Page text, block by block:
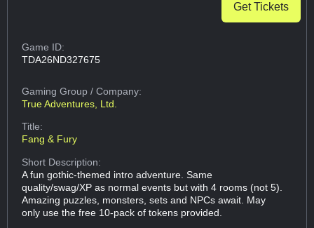
Get Tickets
Game ID:
TDA26ND327675
Gaming Group/ Company:
True Adventures, Ltd.
Title:
Fang & Fury
Short Description:
A fun gothic-themed intro adventure. Same
quality/swag/XP as normal events but with 4 rooms (not 5).
Amazing puzzles, monsters, sets and NPCs await. May
only use the free 10-pack of tokens provided.